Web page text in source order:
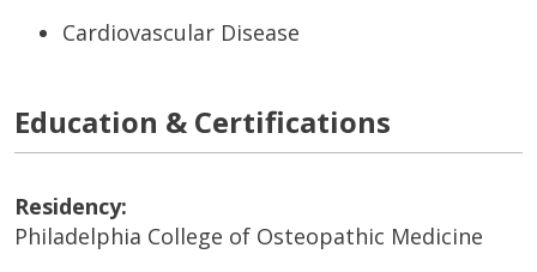
Cardiovascular Disease
Education & Certifications
Residency:
Philadelphia College of Osteopathic Medicine